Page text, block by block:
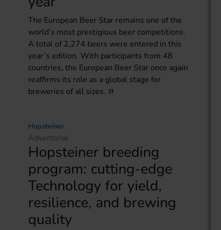
The European Beer Star remains one of the
world’s most prestigious beer competitions.
A total of 2,274 beers were entered in this
year’s edition. With participants from 48
countries, the European Beer Star once again
reaffirms its role as a global stage for
breweries of all sizes.
Hopsteiner
Advertorial
Hopsteiner breeding
program: cutting-edge
Technology for yield,
resilience, and brewing
quality